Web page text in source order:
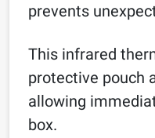
prevents
This infrared
protective pouch
allowing
box.